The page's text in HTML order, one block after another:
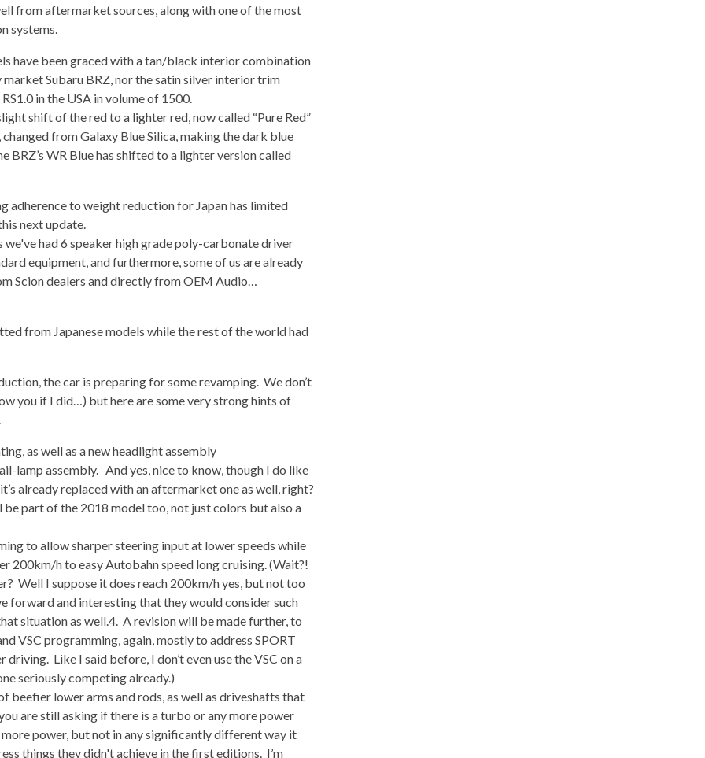
from aftermarket sources, along with one of the most
systems.
have been graced with a tan/black interior combination
market Subaru BRZ, nor the satin silver interior trim
in the USA in volume of 1500.
shift of the red to a lighter red, now called “Pure Red”
from Galaxy Blue Silica, making the dark blue
BRZ’s WR Blue has shifted to a lighter version called
adherence to weight reduction for Japan has limited
next update.
we've had 6 speaker high grade poly-carbonate driver
equipment, and furthermore, some of us are already
Scion dealers and directly from OEM Audio…
from Japanese models while the rest of the world had
the car is preparing for some revamping. We don’t
you if I did…) but here are some very strong hints of
as well as a new headlight assembly
lamp assembly. And yes, nice to know, though I do like
already replaced with an aftermarket one as well, right?
part of the 2018 model too, not just colors but also a
to allow sharper steering input at lower speeds while
200km/h to easy Autobahn speed long cruising. (Wait?!
Well I suppose it does reach 200km/h yes, but not too
forward and interesting that they would consider such
situation as well.4. A revision will be made further, to
VSC programming, again, mostly to address SPORT
Like I said before, I don’t even use the VSC on a
seriously competing already.)
beefier lower arms and rods, as well as driveshafts that
are still asking if there is a turbo or any more power
power, but not in any significantly different way it
things they didn't achieve in the first editions. I’m